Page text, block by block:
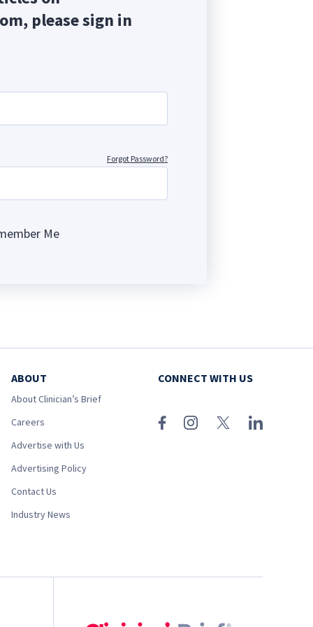
please sign in
Forgot Password?
Me
ABOUT
About Clinician’s Brief
Careers
Advertise with Us
Advertising Policy
Contact Us
Industry News
CONNECT WITH US